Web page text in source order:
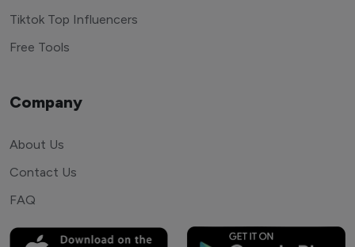
Tiktok Top Influencers
Free Tools
Company
About Us
Contact Us
FAQ